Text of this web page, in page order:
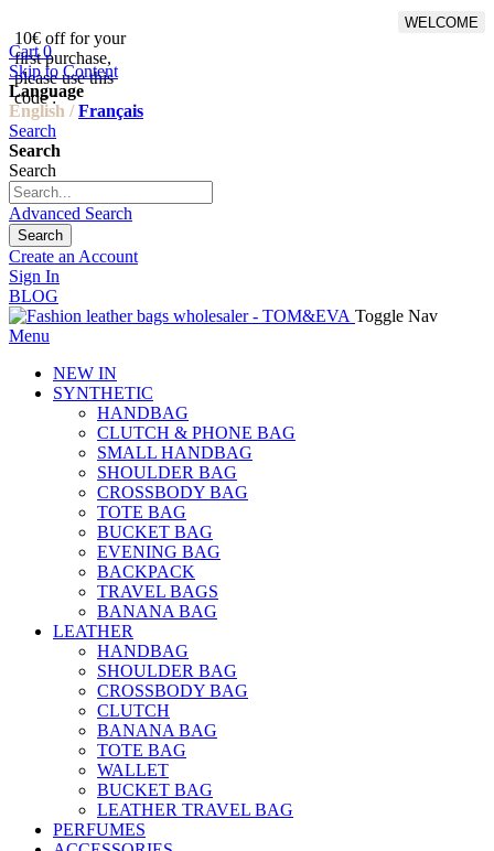
10€ off for your
first purchase,
please use this
code :
WELCOME
Cart 0
Skip to Content
Language
English / Français
Search
Search
Search
Advanced Search
Search
Create an Account
Sign In
BLOG
Toggle Nav
Menu
NEW IN
SYNTHETIC
HANDBAG
CLUTCH & PHONE BAG
SMALL HANDBAG
SHOULDER BAG
CROSSBODY BAG
TOTE BAG
BUCKET BAG
EVENING BAG
BACKPACK
TRAVEL BAGS
BANANA BAG
LEATHER
HANDBAG
SHOULDER BAG
CROSSBODY BAG
CLUTCH
BANANA BAG
TOTE BAG
WALLET
BUCKET BAG
LEATHER TRAVEL BAG
PERFUMES